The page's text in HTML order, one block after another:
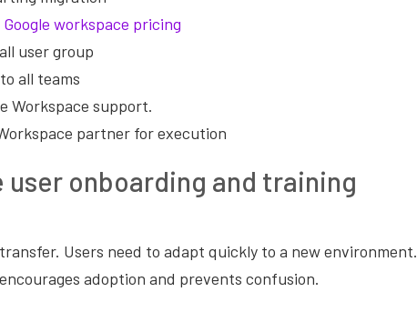
Google workspace pricing
user group
all teams
Workspace support.
partner for execution
user onboarding and training
Users need to adapt quickly to a new environment.
adoption and prevents confusion.